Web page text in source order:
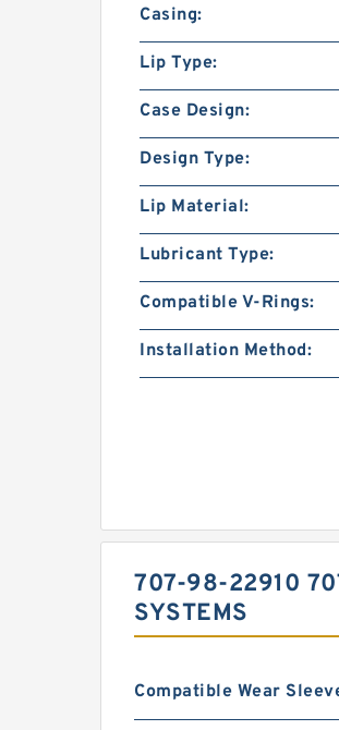
Casing:
Lip Type:
Case Design:
Design Type:
Lip Material:
Lubricant Type:
Compatible V-Rings:
Installation Method:
707-98-22910
SYSTEMS
Compatible Wear